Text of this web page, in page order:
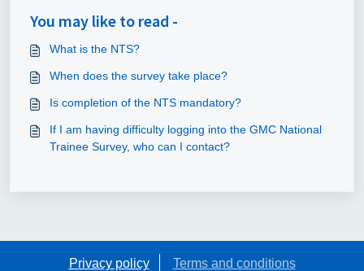
You may like to read -
What is the NTS?
When does the survey take place?
Is completion of the NTS mandatory?
If I am having difficulty logging into the GMC National
Trainee Survey, who can I contact?
Privacy policy Terms and conditions